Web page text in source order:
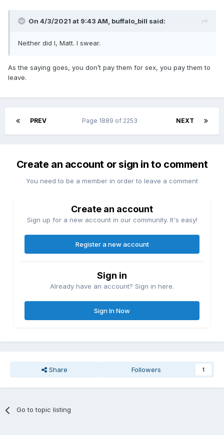
On 4/3/2021 at 9:43 AM, buffalo_bill said:
Neither did I, Matt. I swear.
As the saying goes, you don’t pay them for sex, you pay them to
leave.
PREV NEXT
Page 1889 of 2253
Create an account or sign in to comment
You need to be a member in order to leave a comment
Create an account
Sign up for a new account in our community. It's easy!
Register a new account
Sign in
Already have an account? Sign in here.
Sign In Now
Share Followers 1
Go to topic listing